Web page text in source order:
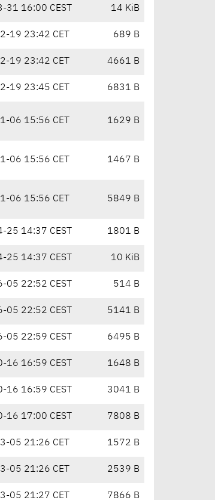
31 16:00 CEST 14 KiB
19 23:42 CET 689 B
19 23:42 CET 4661 B
19 23:45 CET 6831 B
06 15:56 CET 1629 B
06 15:56 CET 1467 B
06 15:56 CET 5849 B
25 14:37 CEST 1801 B
25 14:37 CEST 10 KiB
05 22:52 CEST 514 B
05 22:52 CEST 5141 B
05 22:59 CEST 6495 B
16 16:59 CEST 1648 B
16 16:59 CEST 3041 B
16 17:00 CEST 7808 B
05 21:26 CET 1572 B
05 21:26 CET 2539 B
05 21:27 CET 7866 B